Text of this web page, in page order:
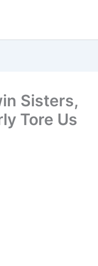
Sisters,
Tore Us